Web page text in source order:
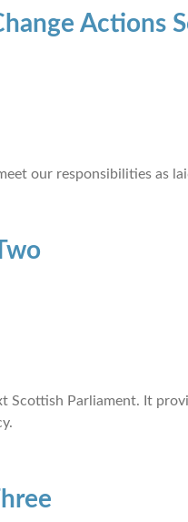
Actions
our responsibilities as
Scottish Parliament. It